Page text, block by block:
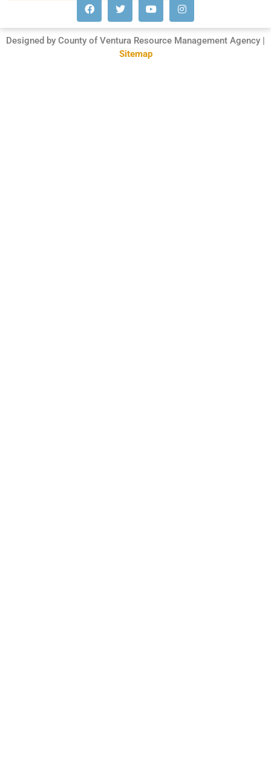
Designed by County of Ventura Resource Management Agency |
Sitemap